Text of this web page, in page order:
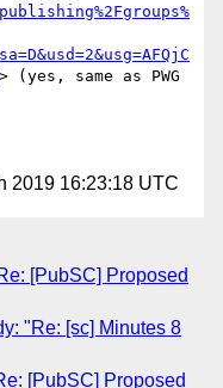
> (yes, same as PWG
2019 16:23:18 UTC
[PubSC] Proposed
"Re: [sc] Minutes 8
[PubSC] Proposed